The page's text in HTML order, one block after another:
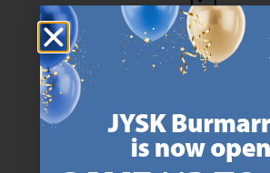
47 YEARS OF GREAT
JYSK has more than 3600 stores
https://
SCANDINAVIAN
We are global with Scandinavian roots.
https://